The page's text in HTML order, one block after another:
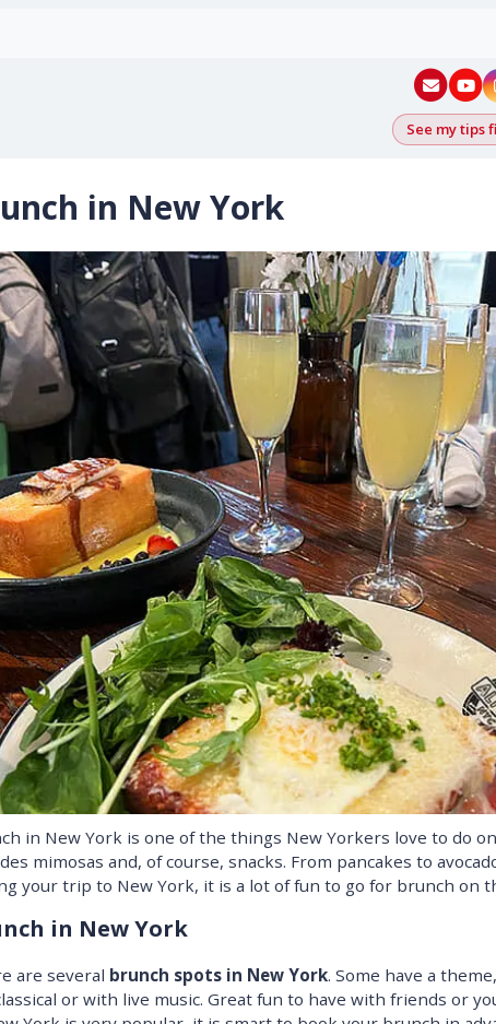
New
See my tips
in New York
in New York is one of the things New Yorkers love to do
mimosas and, of course, snacks. From pancakes to
your trip to New York, it is a lot of fun to go for brunch on
in New York
are several brunch spots in New York. Some have a
or with live music. Great fun to have with friends or